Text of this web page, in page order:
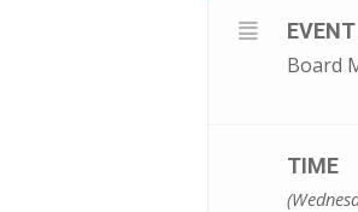
Board
TIME